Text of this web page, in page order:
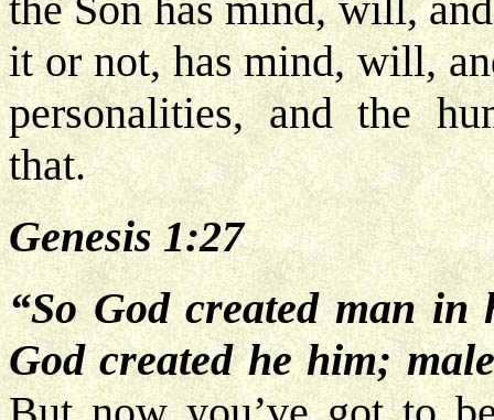
it or not, has mind, will,
personalities, and the
that.
Genesis 1:27
“So God created man
God created he him;